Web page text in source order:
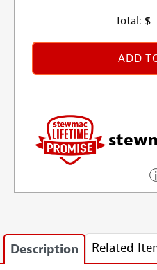
Total: $
ADD
Description Related